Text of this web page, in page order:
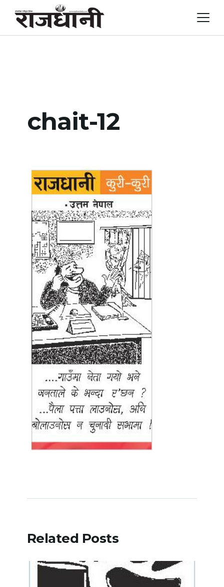
content
chait-12
Related Posts